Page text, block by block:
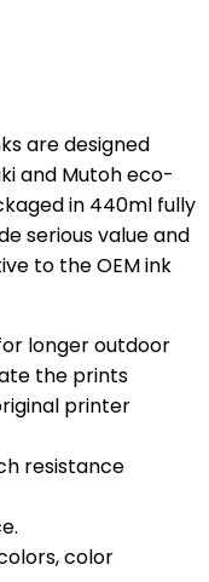
are designed
and Mutoh eco-
in 440ml fully
serious value and
to the OEM ink
longer outdoor
the prints
printer
resistance
color